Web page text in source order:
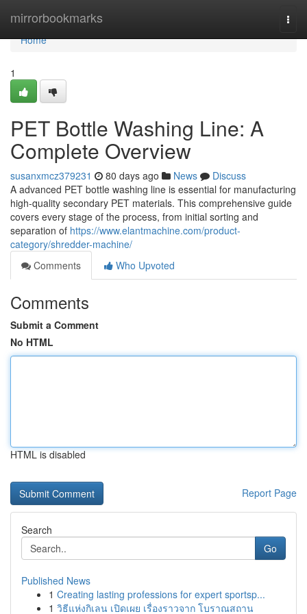
mirrorbookmarks
Home
Home
1
PET Bottle Washing Line: A
Complete Overview
susanxmcz379231 80 days ago News
Discuss
A advanced PET bottle washing line is essential for manufacturing
high-quality secondary PET materials. This comprehensive guide
covers every stage of the process, from initial sorting and
separation of https://www.elantmachine.com/product-
category/shredder-machine/
Comments
Who Upvoted
Comments
Submit a Comment
No HTML
HTML is disabled
Report Page
Search
Go
Published News
1 Creating lasting professions for expert sportsp...
1 วิธีแห่งกิเลน เปิดเผย เรื่องราวจาก โบราณสถาน